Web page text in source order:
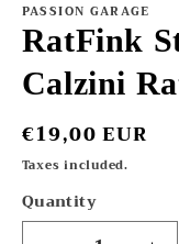
PASSION GARAGE
RatFink
Calzini
Regular
price
€19,00 EUR
Taxes included.
Quantity